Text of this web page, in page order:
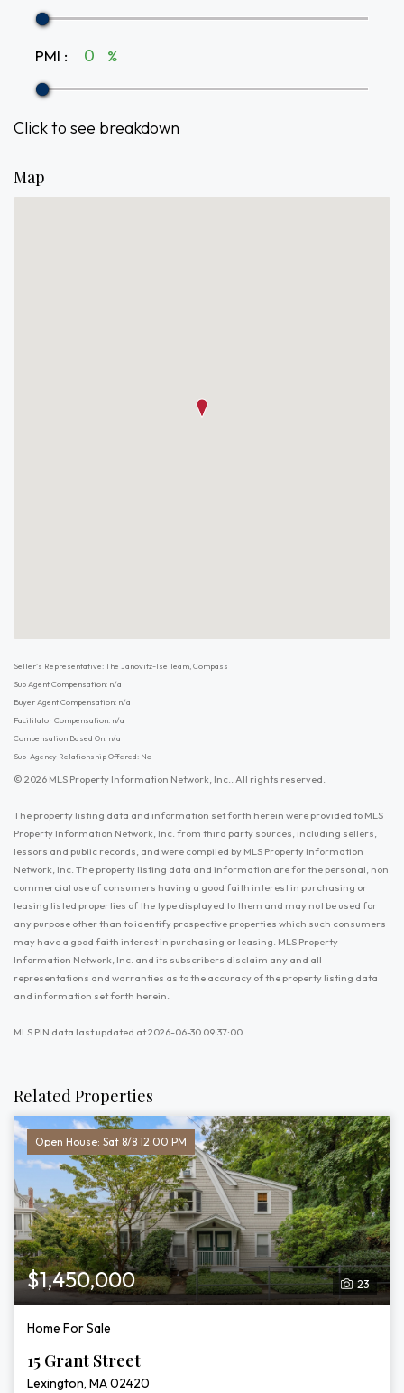
PMI : %
Click to see breakdown
Map
Seller's Representative: The Janovitz-Tse Team, Compass
Sub Agent Compensation: n/a
Buyer Agent Compensation: n/a
Facilitator Compensation: n/a
Compensation Based On: n/a
Sub-Agency Relationship Offered: No
© 2026 MLS Property Information Network, Inc.. All rights reserved.
The property listing data and information set forth herein were provided to MLS
Property Information Network, Inc. from third party sources, including sellers,
lessors and public records, and were compiled by MLS Property Information
Network, Inc. The property listing data and information are for the personal, non
commercial use of consumers having a good faith interest in purchasing or
leasing listed properties of the type displayed to them and may not be used for
any purpose other than to identify prospective properties which such consumers
may have a good faith interest in purchasing or leasing. MLS Property
Information Network, Inc. and its subscribers disclaim any and all
representations and warranties as to the accuracy of the property listing data
and information set forth herein.
MLS PIN data last updated at 2026-06-30 09:37:00
Related Properties
Open House: Sat 8/8 12:00 PM
23
$1,450,000
Home For Sale
15 Grant Street
Lexington, MA 02420